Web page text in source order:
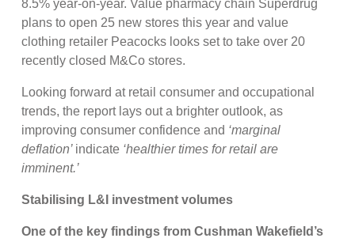
8.5% year-on-year. Value pharmacy chain Superdrug
plans to open 25 new stores this year and value
clothing retailer Peacocks looks set to take over 20
recently closed M&Co stores.
Looking forward at retail consumer and occupational
trends, the report lays out a brighter outlook, as
improving consumer confidence and ‘marginal
deflation’ indicate ‘healthier times for retail are
imminent.’
Stabilising L&I investment volumes
One of the key findings from Cushman Wakefield’s